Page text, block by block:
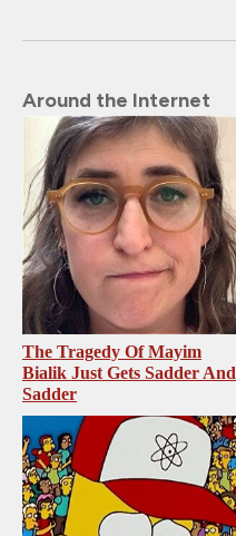
Around the Internet
The Tragedy Of Mayim
Bialik Just Gets Sadder And
Sadder